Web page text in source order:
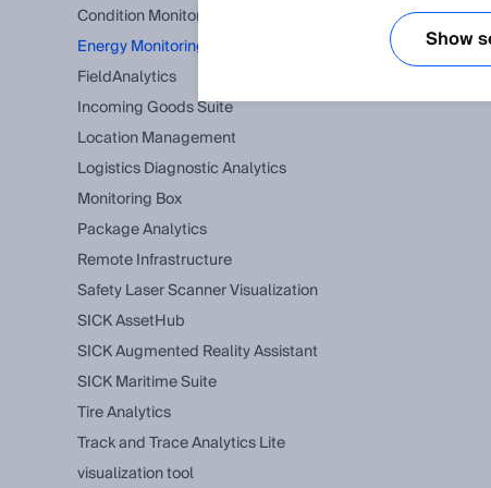
Condition Monitoring
Energy Monitoring
FieldAnalytics
Incoming Goods Suite
Location Management
Logistics Diagnostic Analytics
Monitoring Box
Package Analytics
Remote Infrastructure
Safety Laser Scanner Visualization
SICK AssetHub
SICK Augmented Reality Assistant
SICK Maritime Suite
Tire Analytics
Track and Trace Analytics Lite
visualization tool
Show